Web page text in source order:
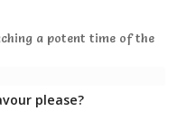
a potent time of the
please?